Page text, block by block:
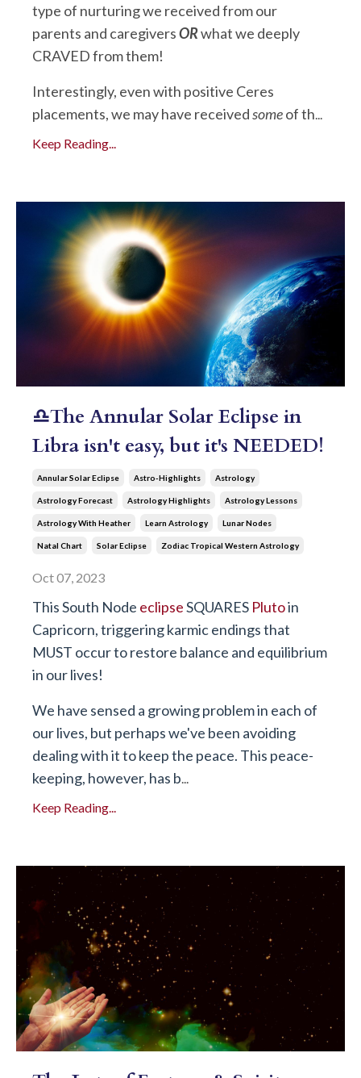
type of nurturing we received from our
parents and caregiversORwhat we deeply
CRAVED from them!
Interestingly, even with positive Ceres
placements, we may have receivedsomeof th
Keep Reading...
♎The Annular Solar Eclipse in
Libra isn't easy, but it's NEEDED!
Annular Solar Eclipse Astro-Highlights Astrology
Astrology Forecast Astrology Highlights Astrology Lessons
Astrology With Heather Learn Astrology Lunar Nodes
Natal Chart Solar Eclipse Zodiac Tropical Western Astrology
Oct 07, 2023
This South Node eclipseSQUARES Plutoin
Capricorn, triggering karmic endings that
MUST occur to restore balance and equilibrium
in our lives!
We have sensed a growing problem in each of
our lives, but perhaps we've been avoiding
dealing with it to keep the peace. This peace-
keeping, however, has b...
Keep Reading...